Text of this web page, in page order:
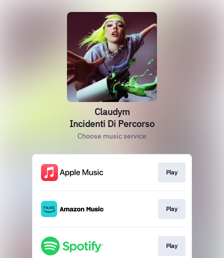
Claudym
Incidenti Di Percorso
Choose music service
Play
Play
Play